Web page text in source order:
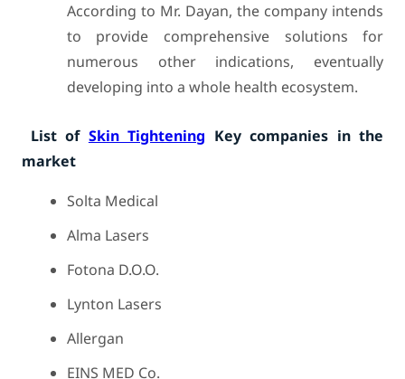
According to Mr. Dayan, the company intends
to provide comprehensive solutions for
numerous other indications, eventually
developing into a whole health ecosystem.
List of Skin Tightening Key companies in the
market
Solta Medical
Alma Lasers
Fotona D.O.O.
Lynton Lasers
Allergan
EINS MED Co.